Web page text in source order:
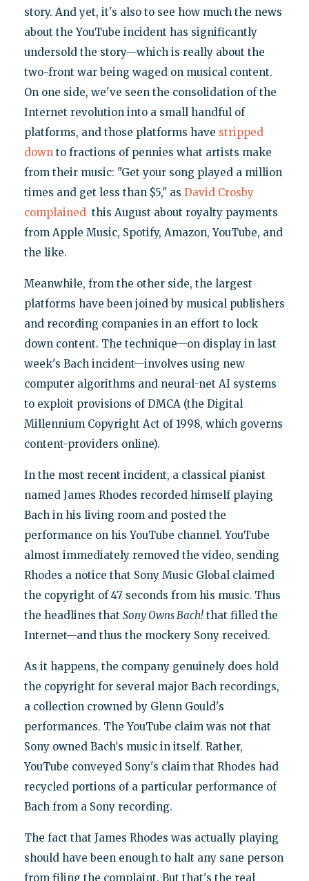
story. And yet, it's also to see how much the news
about the YouTube incident has significantly
undersold the story—which is really about the
two-front war being waged on musical content.
On one side, we've seen the consolidation of the
Internet revolution into a small handful of
platforms, and those platforms have stripped
downto fractions of pennies what artists make
from their music: "Get your song played a million
times and get less than $5," as David Crosby
complainedthis August about royalty payments
from Apple Music, Spotify, Amazon, YouTube, and
the like.
Meanwhile, from the other side, the largest
platforms have been joined by musical publishers
and recording companies in an effort to lock
down content. The technique—on display in last
week's Bach incident—involves using new
computer algorithms and neural-net AI systems
to exploit provisions of DMCA (the Digital
Millennium Copyright Act of 1998, which governs
content-providers online).
In the most recent incident, a classical pianist
named James Rhodes recorded himself playing
Bach in his living room and posted the
performance on his YouTube channel. YouTube
almost immediately removed the video, sending
Rhodes a notice that Sony Music Global claimed
the copyright of 47 seconds from his music. Thus
the headlines that Sony Owns Bach!that filled the
Internet—and thus the mockery Sony received.
As it happens, the company genuinely does hold
the copyright for several major Bach recordings,
a collection crowned by Glenn Gould's
performances. The YouTube claim was not that
Sony owned Bach's music in itself. Rather,
YouTube conveyed Sony's claim that Rhodes had
recycled portions of a particular performance of
Bach from a Sony recording.
The fact that James Rhodes was actually playing
should have been enough to halt any sane person
from filing the complaint. But that's the real